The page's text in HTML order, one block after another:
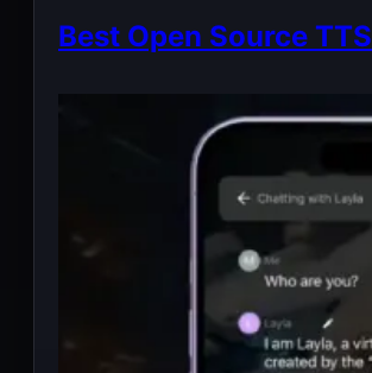
Best Open Source TTS